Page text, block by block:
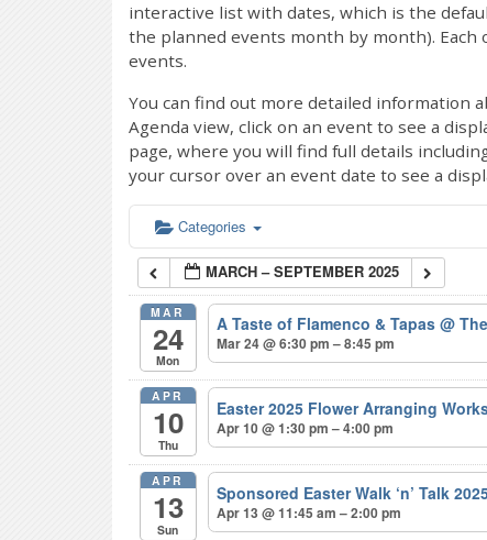
interactive list with dates, which is the
the planned events month by month).
events.
You can find out more detailed information
Agenda view, click on an event to see a
page, where you will find full details
your cursor over an event date to see a
Categories
MARCH – SEPTEMBER 2025
MAR
24
Mon
A Taste of Flamenco & Tapas@
Mar 24 @ 6:30 pm – 8:45 pm
APR
10
Thu
Easter 2025 Flower Arranging
Apr 10 @ 1:30 pm – 4:00 pm
APR
13
Sun
Sponsored Easter Walk ‘n’ Talk
Apr 13 @ 11:45 am – 2:00 pm